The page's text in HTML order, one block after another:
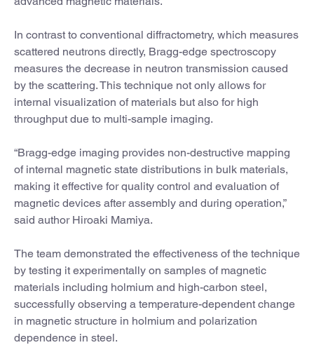
In contrast to conventional diffractometry, which measures
scattered neutrons directly, Bragg-edge spectroscopy
measures the decrease in neutron transmission caused
by the scattering. This technique not only allows for
internal visualization of materials but also for high
throughput due to multi-sample imaging.
“Bragg-edge imaging provides non-destructive mapping
of internal magnetic state distributions in bulk materials,
making it effective for quality control and evaluation of
magnetic devices after assembly and during operation,”
said author Hiroaki Mamiya.
The team demonstrated the effectiveness of the technique
by testing it experimentally on samples of magnetic
materials including holmium and high-carbon steel,
successfully observing a temperature-dependent change
in magnetic structure in holmium and polarization
dependence in steel.